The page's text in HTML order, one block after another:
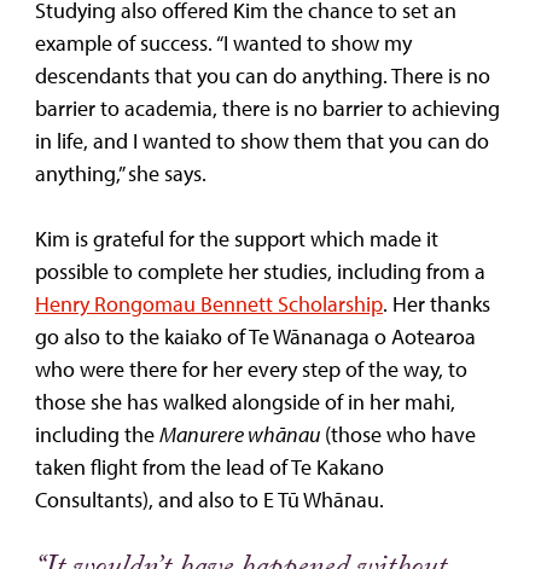
Studying also offered Kim the chance to set an
example of success. “I wanted to show my
descendants that you can do anything. There is no
barrier to academia, there is no barrier to achieving
in life, and I wanted to show them that you can do
anything,” she says.
Kim is grateful for the support which made it
possible to complete her studies, including from a
Henry Rongomau Bennett Scholarship. Her thanks
go also to the kaiako of Te Wānanaga o Aotearoa
who were there for her every step of the way, to
those she has walked alongside of in her mahi,
including theManurere whānau(those who have
taken flight from the lead of Te Kakano
Consultants), and also to E Tū Whānau.